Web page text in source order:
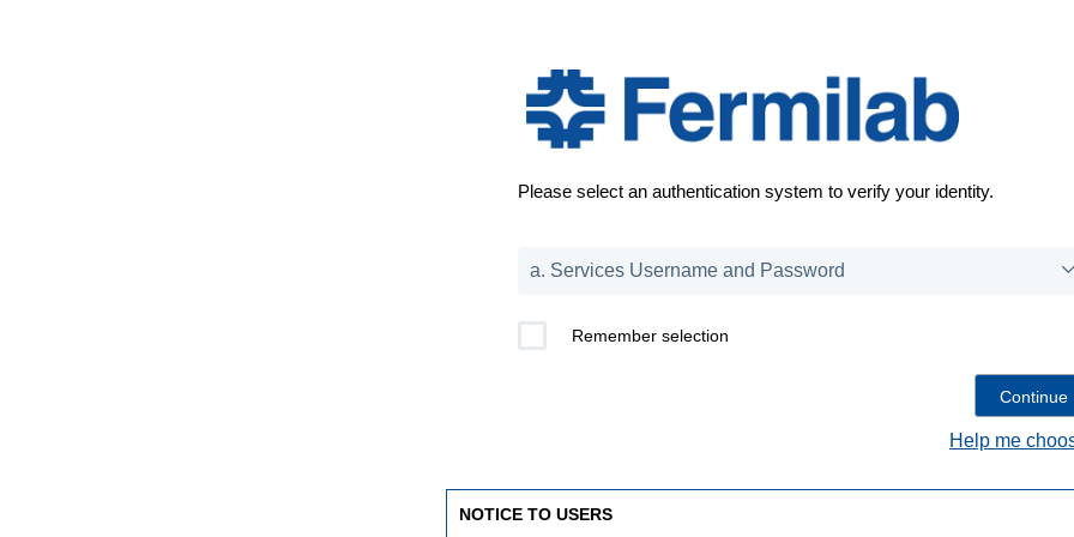
Please select an authentication system to verify your identity.
Remember selection
Help me
NOTICE TO USERS